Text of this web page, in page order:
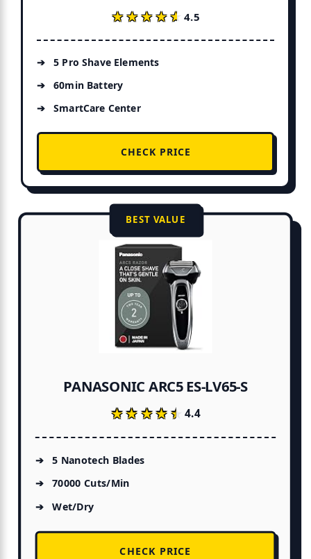
★★★★★
★★★★★4.5
5 Pro Shave Elements
60min Battery
SmartCare Center
CHECK PRICE
BEST VALUE
PANASONIC ARC5 ES-LV65-S
★★★★★
★★★★★4.4
5 Nanotech Blades
70000 Cuts/Min
Wet/Dry
CHECK PRICE